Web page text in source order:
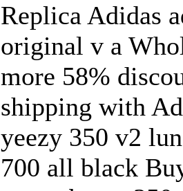
Replica Adidas
original v a
more 58%
shipping with
yeezy 350 v2
700 all black